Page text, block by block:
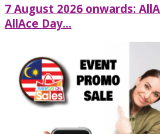
7 August 2026 onwards:
AllAce Day...